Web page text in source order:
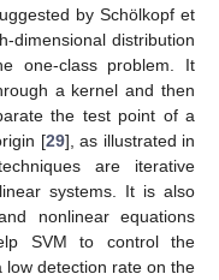
by Schölkopf et
dimensional distribution
one-class problem. It
a kernel and then
the test point of a
[29], as illustrated in
are iterative
systems. It is also
nonlinear equations
SVM to control the
detection rate on the